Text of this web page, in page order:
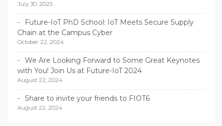
July 30, 2025
Future-IoT PhD School: IoT Meets Secure Supply
Chain at the Campus Cyber
October 22, 2024
We Are Looking Forward to Some Great Keynotes
with You! Join Us at Future-IoT 2024
August 22, 2024
Share to invite your friends to FIOT6
August 22, 2024